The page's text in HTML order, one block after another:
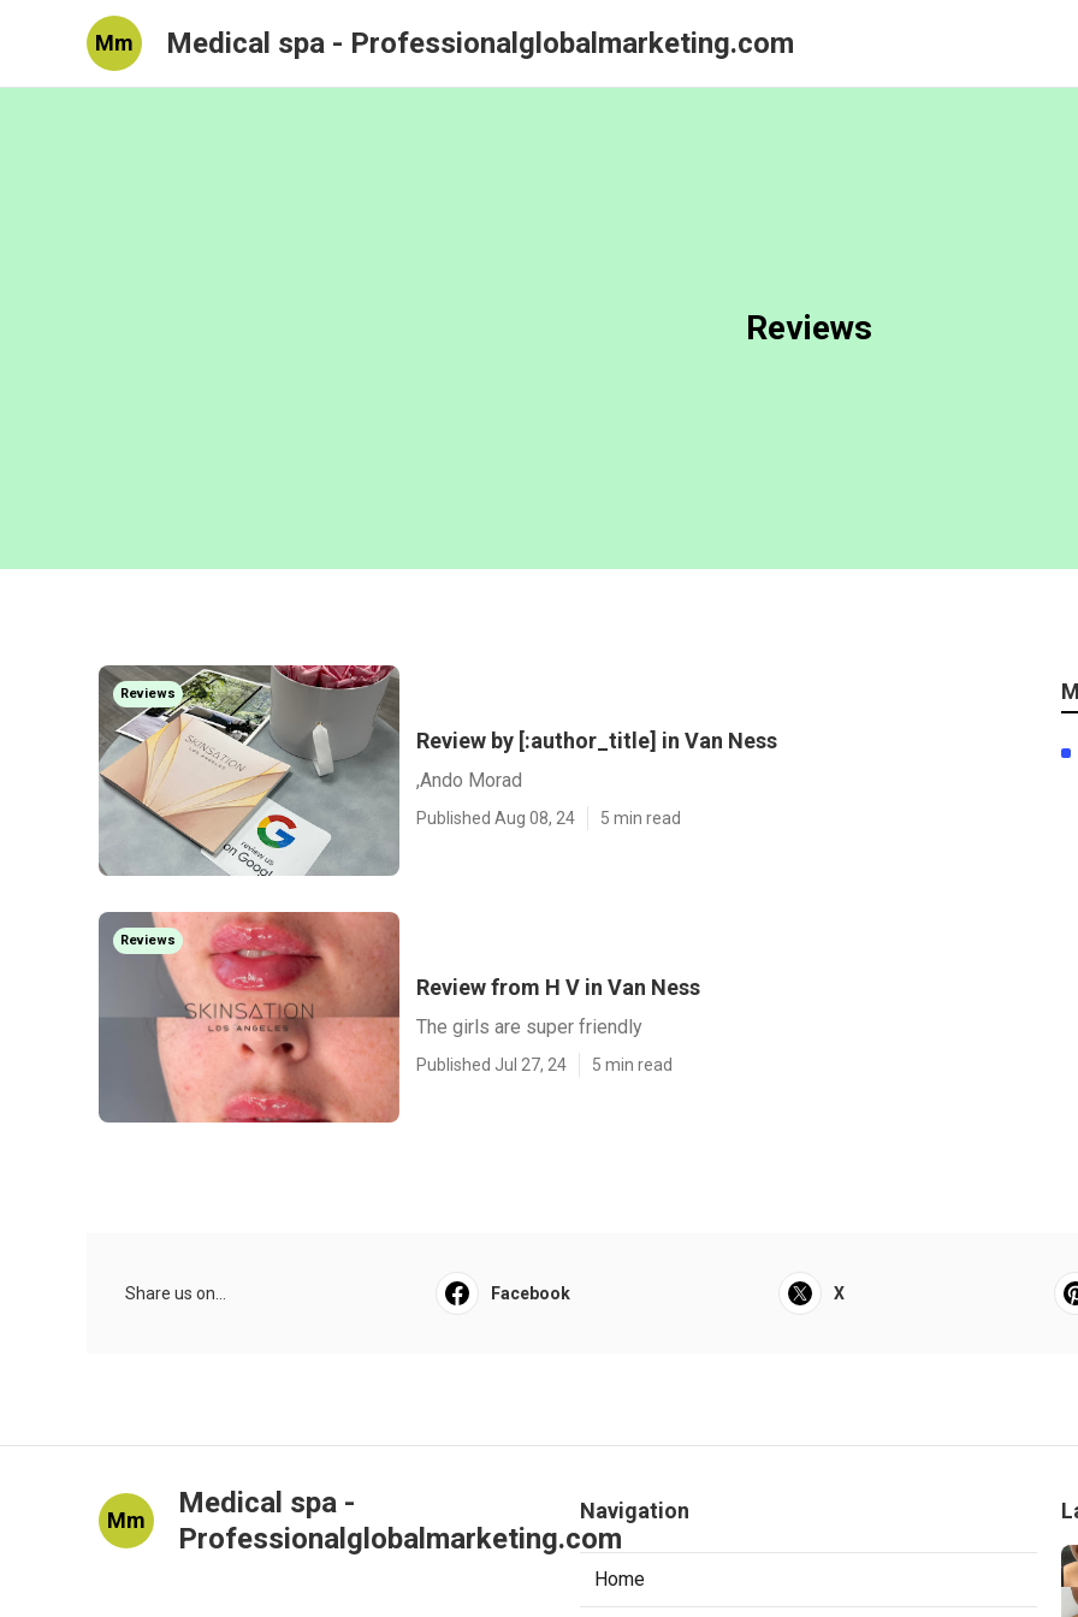
Mm Medical spa - Professionalglobalmarketing.com
Reviews
Reviews
Review by [:author_title] in Van Ness
,Ando Morad
Published Aug 08, 24 5 min read
Reviews
Review from H V in Van Ness
The girls are super friendly
Published Jul 27, 24 5 min read
Share us on... Facebook X
Mm
Medical spa -
Professionalglobalmarketing.com
Navigation
Home